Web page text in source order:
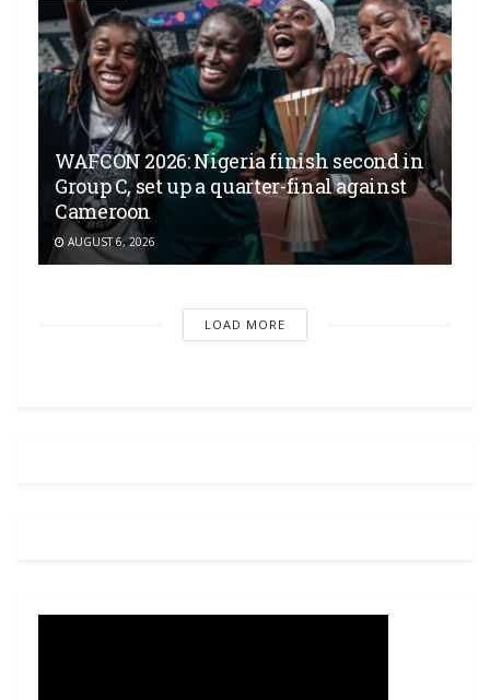
WAFCON 2026: Nigeria finish second in
Group C, set up a quarter-final against
Cameroon
AUGUST 6, 2026
LOAD MORE